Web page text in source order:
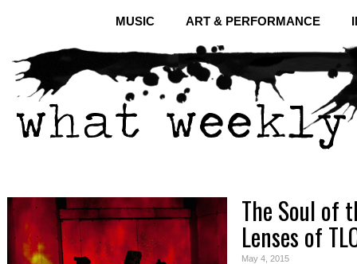
MUSIC ART & PERFORMANCE
The Soul of
Lenses of
May 4, 2015